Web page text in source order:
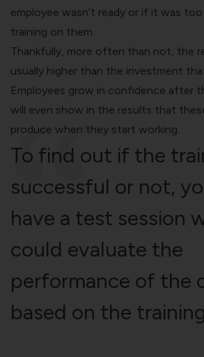
employee wasn’t ready or if it was
training on them.
Thankfully, more often than not, the
usually higher than the investment
Employees grow in confidence after
will even show in the results that
produce when they start working.
To find out if the
successful or not,
have a test session
could evaluate the
performance of the
based on the